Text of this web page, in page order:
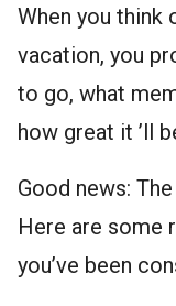
When you think
vacation, you
to go, what
how great it ’ll
Good news:
Here are some
you’ve been